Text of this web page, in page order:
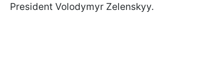
President Volodymyr Zelenskyy.